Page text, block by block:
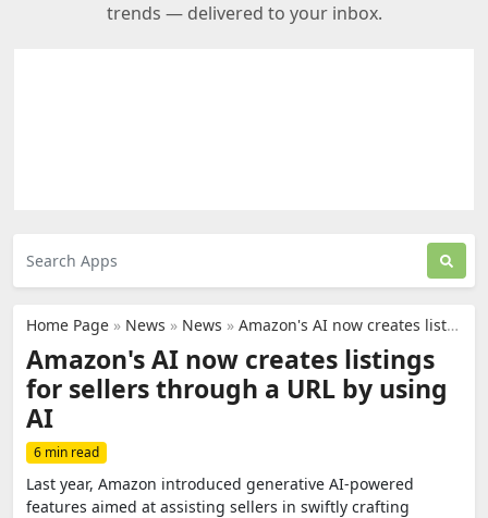
trends — delivered to your inbox.
Home Page » News » News » Amazon's AI now creates listings for sellers through a URL by using AI
Amazon's AI now creates listings
for sellers through a URL by using
AI
6 min read
Last year, Amazon introduced generative AI-powered
features aimed at assisting sellers in swiftly crafting